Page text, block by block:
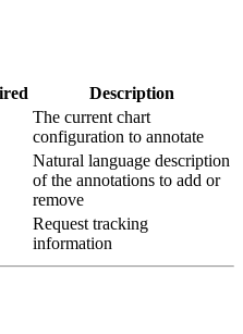
Description
The current chart
configuration to annotate
Natural language description
of the annotations to add or
remove
Request tracking
information